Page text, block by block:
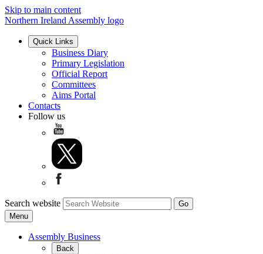
Skip to main content
Northern Ireland Assembly logo
Quick Links
Business Diary
Primary Legislation
Official Report
Committees
Aims Portal
Contacts
Follow us
Search website
Menu
Assembly Business
Back